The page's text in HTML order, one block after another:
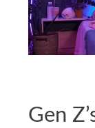
Gen